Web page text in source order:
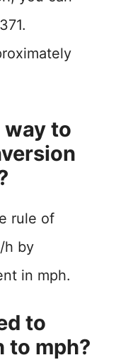
way to
rule of
h by
in mph.
to
to mph?